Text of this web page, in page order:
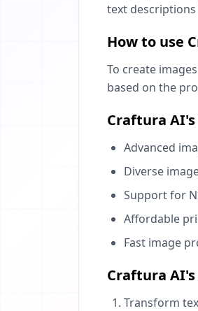
text
How to use
To create
based on the
Craftura
Advanced
Diverse
Support for
Affordable
Fast image
Craftura AI's
Transform